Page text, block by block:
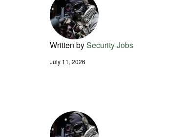
Written bySecurity Jobs
July 11, 2026